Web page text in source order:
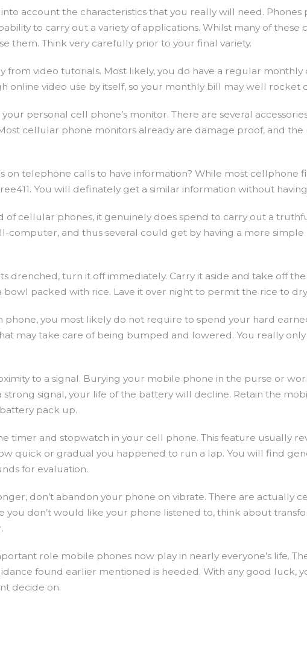
account the characteristics that you really will need. Phones
to carry out a variety of applications. Whilst many of
them. Think very carefully prior to your final variety.
from video tutorials. Most likely, you do have a regular
online video use by itself, so your monthly bill may well
your personal cell phone’s monitor. There are several
cellular phone monitors already are damage proof, and
on telephone calls to have information? While most cellphone
You will definately get a similar information without
cellular phones, it genuinely does spend to carry out a
computer, and thus several could get by having a more
drenched, turn it off immediately. Carry it aside and take off
packed with rice. Lave it over night to permit the rice to
you most likely do not require to spend your hard
may take care of being bumped and lowered. You really
to a signal. Burying your mobile phone in the purse or
signal, your life of the battery will decline. Retain the
pack up.
timer and stopwatch in your cell phone. This feature usually
quick or gradual you happened to run a lap. You will find
for evaluation.
don’t abandon your phone on vibrate. There are actually
you don’t would like your phone listened to, think about
role mobile phones now play in nearly everyone’s life.
found earlier mentioned is heeded. With any good
decide on.